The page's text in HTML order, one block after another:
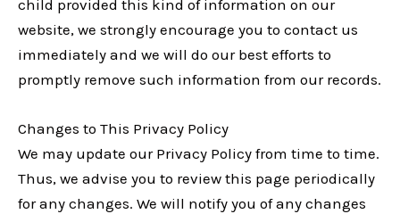
child provided this kind of information on our
website, we strongly encourage you to contact us
immediately and we will do our best efforts to
promptly remove such information from our records.
Changes to This Privacy Policy
We may update our Privacy Policy from time to time.
Thus, we advise you to review this page periodically
for any changes. We will notify you of any changes